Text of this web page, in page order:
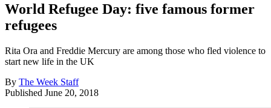
World Refugee Day: five famous former
refugees
Rita Ora and Freddie Mercury are among those who fled violence to
start new life in the UK
By The Week Staff
Published June 20, 2018